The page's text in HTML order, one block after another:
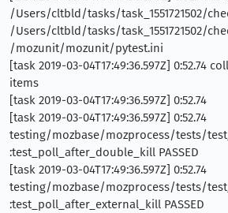
/Users/cltbld/tasks/task_1551721502/
/Users/cltbld/tasks/task_1551721502/
/mozunit/mozunit/pytest.ini
[task 2019-03-04T17:49:36.597Z] 0:52.74
items
[task 2019-03-04T17:49:36.597Z] 0:52.74
[task 2019-03-04T17:49:36.597Z] 0:52.74
testing/mozbase/mozprocess/tests/
:test_poll_after_double_kill PASSED
[task 2019-03-04T17:49:36.597Z] 0:52.74
testing/mozbase/mozprocess/tests/
:test_poll_after_external_kill PASSED